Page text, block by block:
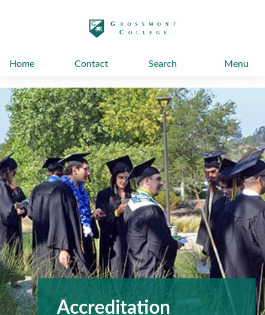
Home Contact Search Menu
Accreditation